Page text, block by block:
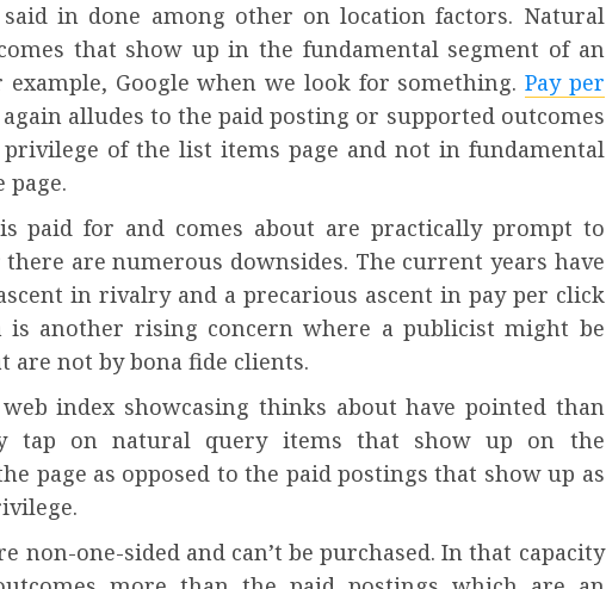
in done among other on location factors. Natural
that show up in the fundamental segment of an
Google when we look for something. Pay per
alludes to the paid posting or supported outcomes
of the list items page and not in fundamental
page.
paid for and comes about are practically prompt to
there are numerous downsides. The current years have
in rivalry and a precarious ascent in pay per click
is another rising concern where a publicist might be
are not by bona fide clients.
index showcasing thinks about have pointed than
tap on natural query items that show up on the
page as opposed to the paid postings that show up as
non-one-sided and can’t be purchased. In that capacity